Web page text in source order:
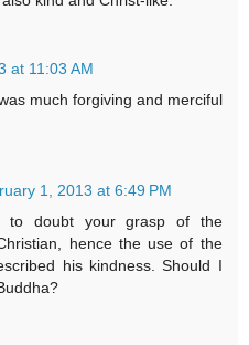
at 11:03 AM
much forgiving and merciful
1, 2013 at 6:49 PM
to doubt your grasp of the
hence the use of the
his kindness. Should I